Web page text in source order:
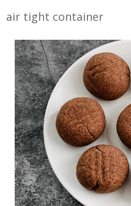
air tight container